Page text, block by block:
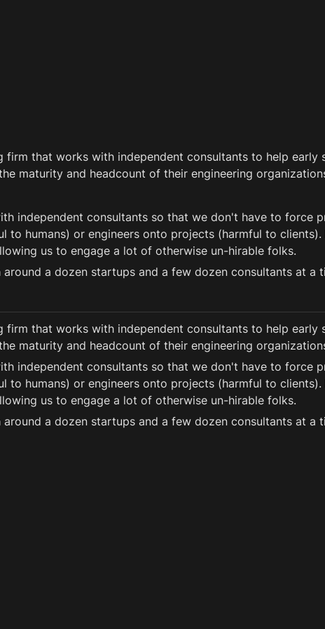
firm that works with independent consultants to help early
maturity and headcount of their engineering
independent consultants so that we don't have to force
to humans) or engineers onto projects (harmful to clients).
us to engage a lot of otherwise un-hirable folks.
a dozen startups and a few dozen consultants at a
firm that works with independent consultants to help early
maturity and headcount of their engineering
independent consultants so that we don't have to force
to humans) or engineers onto projects (harmful to clients).
us to engage a lot of otherwise un-hirable folks.
a dozen startups and a few dozen consultants at a